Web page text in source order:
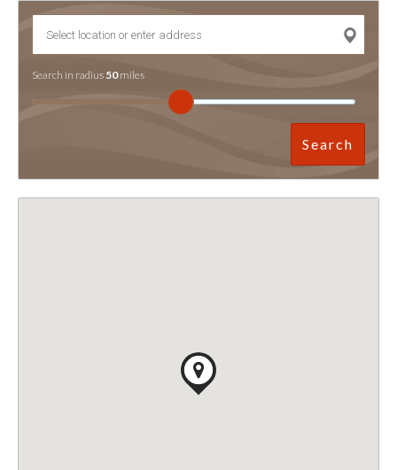
Search in radius 50miles
Search